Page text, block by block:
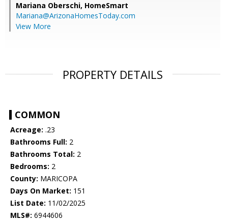
Mariana Oberschi, HomeSmart
Mariana@ArizonaHomesToday.com
View More
PROPERTY DETAILS
COMMON
Acreage: .23
Bathrooms Full: 2
Bathrooms Total: 2
Bedrooms: 2
County: MARICOPA
Days On Market: 151
List Date: 11/02/2025
MLS#: 6944606